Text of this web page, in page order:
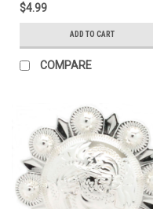
$4.99
ADD TO CART
COMPARE